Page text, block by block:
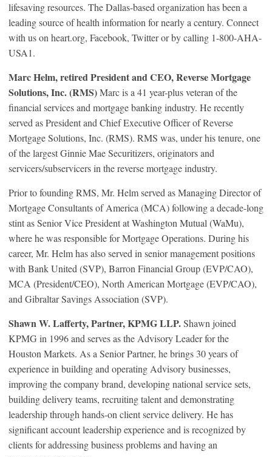
lifesaving resources. The Dallas-based organization has been a
leading source of health information for nearly a century. Connect
with us on heart.org, Facebook, Twitter or by calling 1-800-AHA-
USA1.
Marc Helm, retired President and CEO, Reverse Mortgage
Solutions, Inc. (RMS)Marc is a 41 year-plus veteran of the
financial services and mortgage banking industry. He recently
served as President and Chief Executive Officer of Reverse
Mortgage Solutions, Inc. (RMS). RMS was, under his tenure, one
of the largest Ginnie Mae Securitizers, originators and
servicers/subservicers in the reverse mortgage industry.
Prior to founding RMS, Mr. Helm served as Managing Director of
Mortgage Consultants of America (MCA) following a decade-long
stint as Senior Vice President at Washington Mutual (WaMu),
where he was responsible for Mortgage Operations. During his
career, Mr. Helm has also served in senior management positions
with Bank United (SVP), Barron Financial Group (EVP/CAO),
MCA (President/CEO), North American Mortgage (EVP/CAO),
and Gibraltar Savings Association (SVP).
Shawn W. Lafferty, Partner, KPMG LLP.Shawn joined
KPMG in 1996 and serves as the Advisory Leader for the
Houston Markets. As a Senior Partner, he brings 30 years of
experience in building and operating Advisory businesses,
improving the company brand, developing national service sets,
building delivery teams, recruiting talent and demonstrating
leadership through hands-on client service delivery. He has
significant account leadership experience and is recognized by
clients for addressing business problems and having an